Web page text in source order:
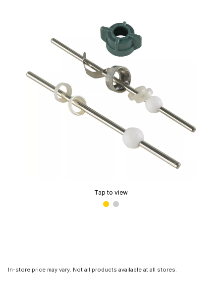
Tap to view
In-store price may vary. Not all products available at all stores.